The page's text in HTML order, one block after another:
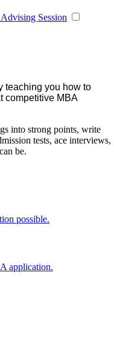
Session
teaching you how to
competitive MBA
into strong points, write
tests, ace interviews,
be.
possible.
application.